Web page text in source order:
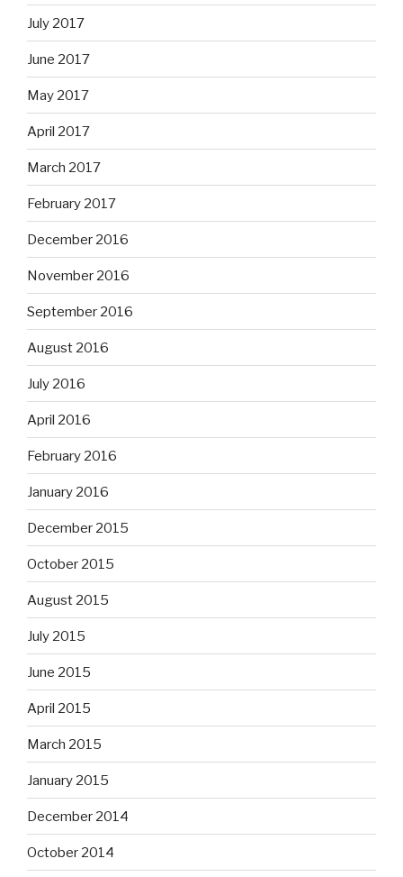
July 2017
June 2017
May 2017
April 2017
March 2017
February 2017
December 2016
November 2016
September 2016
August 2016
July 2016
April 2016
February 2016
January 2016
December 2015
October 2015
August 2015
July 2015
June 2015
April 2015
March 2015
January 2015
December 2014
October 2014